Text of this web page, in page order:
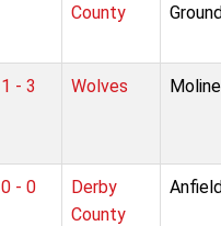
County
1 - 3 Wolves
0 - 0
Derby
County